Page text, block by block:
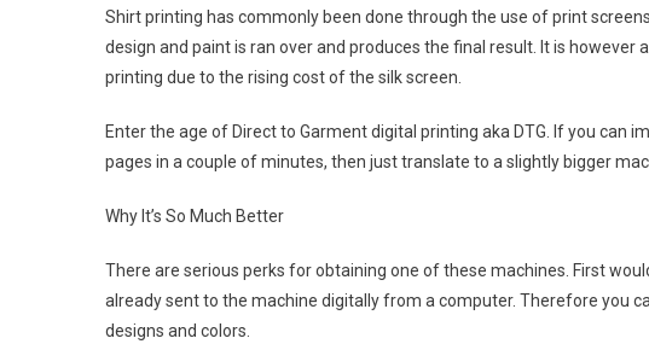
Shirt printing has commonly been done through the use of print
design and paint is ran over and produces the final result. It is
printing due to the rising cost of the silk screen.
Enter the age of Direct to Garment digital printing aka DTG. If you can
pages in a couple of minutes, then just translate to a slightly bigger
Why It’s So Much Better
There are serious perks for obtaining one of these machines. First
already sent to the machine digitally from a computer. Therefore you
designs and colors.